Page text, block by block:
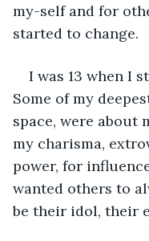
my-self and for
started to change.
I was 13 when I
Some of my
space, were about
my charisma,
power, for
wanted others to
be their idol, their